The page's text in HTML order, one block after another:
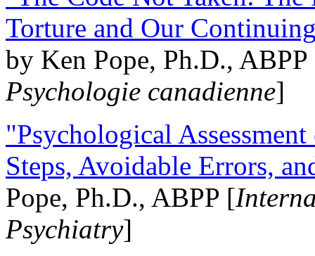
Torture and Our
by Ken Pope, Ph.D.,
Psychologie canadienne]
"Psychological
Steps, Avoidable Errors,
Pope, Ph.D., ABPP [
Psychiatry]